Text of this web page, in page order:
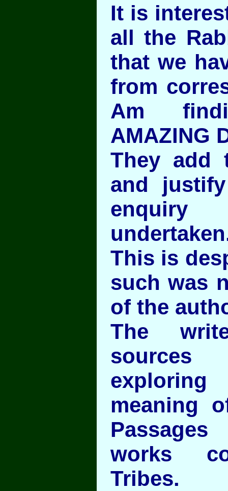
It is
all the
that we
from
Am
AMAZING
They add
and
This is
such was
of the
The
sources
meaning
works
Tribes.